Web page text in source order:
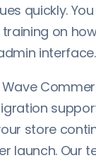
quickly.
on
interface.
store
launch. Our